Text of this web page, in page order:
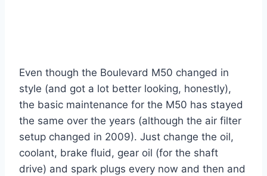
Even though the Boulevard M50 changed in
style (and got a lot better looking, honestly),
the basic maintenance for the M50 has stayed
the same over the years (although the air filter
setup changed in 2009). Just change the oil,
coolant, brake fluid, gear oil (for the shaft
drive) and spark plugs every now and then and